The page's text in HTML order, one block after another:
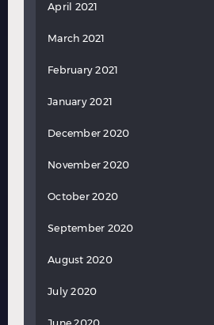
April 2021
March 2021
February 2021
January 2021
December 2020
November 2020
October 2020
September 2020
August 2020
July 2020